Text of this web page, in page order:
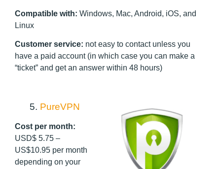
Compatible with: Windows, Mac, Android, iOS, and
Linux
Customer service: not easy to contact unless you
have a paid account (in which case you can make a
“ticket” and get an answer within 48 hours)
5. PureVPN
Cost per month:
USD$ 5.75 –
US$10.95 per month
depending on your